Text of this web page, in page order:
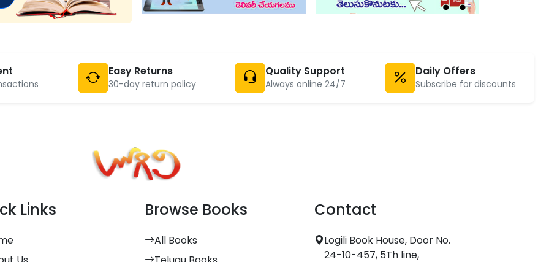
Easy Returns
30-day return policy
Quality Support
Always online 24/7
Daily Offers
Subscribe for discounts
Links Browse Books
All Books
Contact
Logili Book House, Door No.
24-10-457, 5Th line,